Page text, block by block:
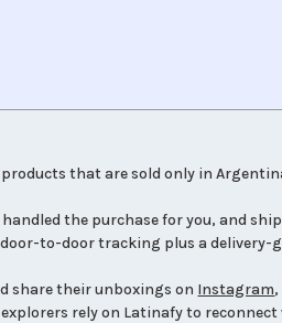
that are sold only in
the purchase for you, and
door-to-door tracking plus a delivery-
share their unboxings on Instagram
rely on Latinafy to